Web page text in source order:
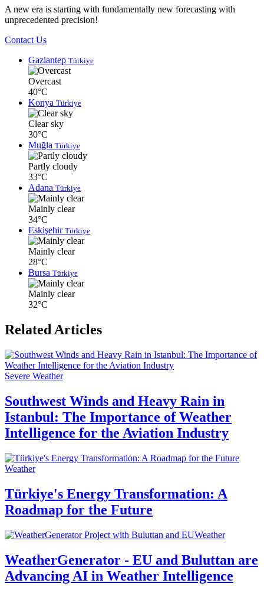
A new era is starting with fundamentally new forecasting with
unprecedented precision!
Contact Us
Gaziantep Türkiye
Overcast
40°C
Konya Türkiye
Clear sky
30°C
Muğla Türkiye
Partly cloudy
33°C
Adana Türkiye
Mainly clear
34°C
Eskişehir Türkiye
Mainly clear
28°C
Bursa Türkiye
Mainly clear
32°C
Related Articles
Severe Weather
Southwest Winds and Heavy Rain in
Istanbul: The Importance of Weather
Intelligence for the Aviation Industry
Weather
Türkiye's Energy Transformation: A
Roadmap for the Future
Weather
WeatherGenerator - EU and Buluttan are
Advancing AI in Weather Intelligence